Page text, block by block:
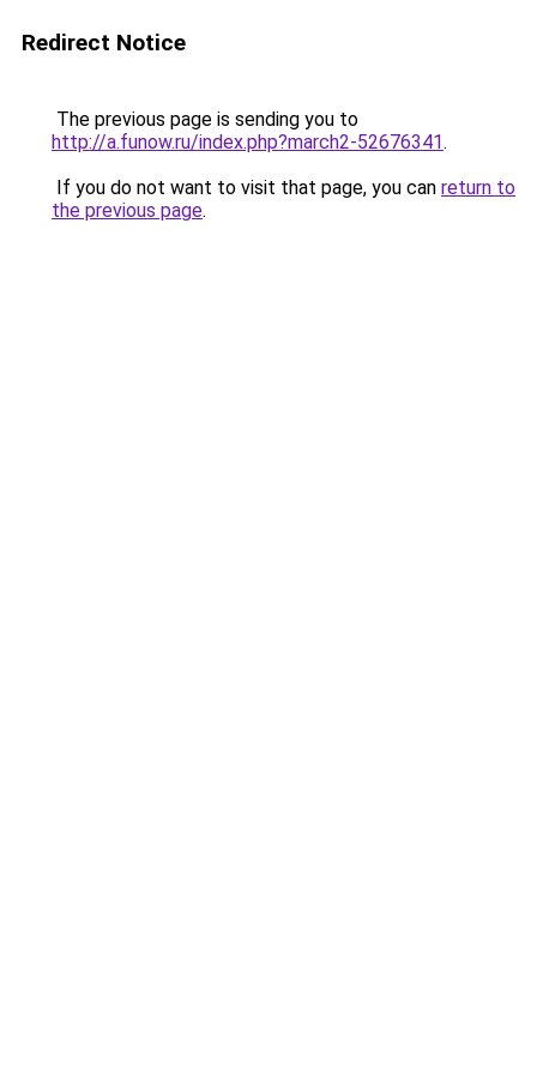
Redirect Notice
The previous page is sending you to
http://a.funow.ru/index.php?march2-52676341.
If you do not want to visit that page, you can return to
the previous page.